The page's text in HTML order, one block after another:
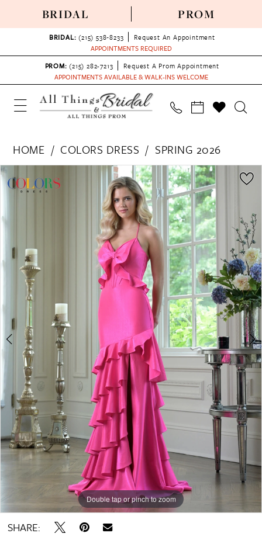
BRIDAL PROM
BRIDAL: (215) 538‑8233
Request An Appointment
APPOINTMENTS REQUIRED
PROM: (215) 282-7213
Request A Prom Appointment
APPOINTMENTS AVAILABLE & WALK-INS WELCOME
HOME COLORS DRESS
SPRING 2026
Products
Views
Skip
to
PAUSE AUTOPLAY
PREVIOUS SLIDE
NEXT SLIDE
0
Double tap or pinch to zoom
Double tap or pinch to zoom
Double tap or pinch to zoom
SHARE: